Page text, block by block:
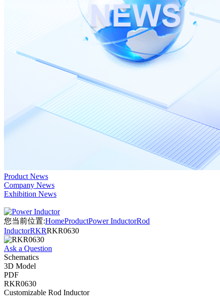
Product News
Company News
Exhibition News
您当前位置:HomeProductPower InductorRod
InductorRKRRKR0630
Ask a Question
Schematics
3D Model
PDF
RKR0630
Customizable Rod Inductor